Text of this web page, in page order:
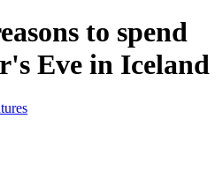
to spend
Eve in Iceland